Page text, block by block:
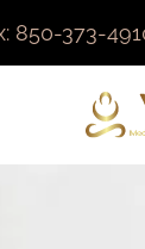
850-373-